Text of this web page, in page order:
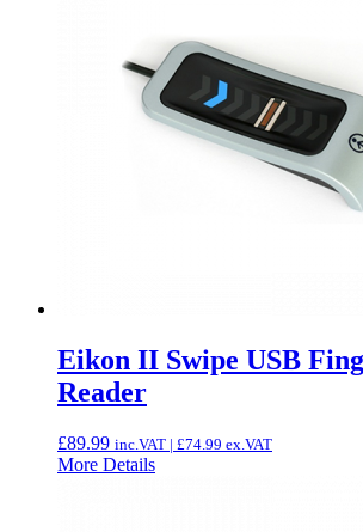
Eikon II Swipe USB
Reader
£89.99 inc.VAT | £74.99 ex.VAT
More Details